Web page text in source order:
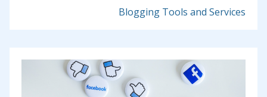
Blogging Tools and Services